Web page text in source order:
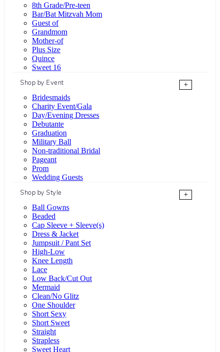
8th Grade/Pre-teen
Bar/Bat Mitzvah Mom
Guest of
Grandmom
Mother-of
Plus Size
Quince
Sweet 16
Shop by Event
+
Bridesmaids
Charity Event/Gala
Day/Evening Dresses
Debutante
Graduation
Military Ball
Non-traditional Bridal
Pageant
Prom
Wedding Guests
Shop by Style
+
Ball Gowns
Beaded
Cap Sleeve + Sleeve(s)
Dress & Jacket
Jumpsuit / Pant Set
High-Low
Knee Length
Lace
Low Back/Cut Out
Mermaid
Clean/No Glitz
One Shoulder
Short Sexy
Short Sweet
Straight
Strapless
Sweet Heart